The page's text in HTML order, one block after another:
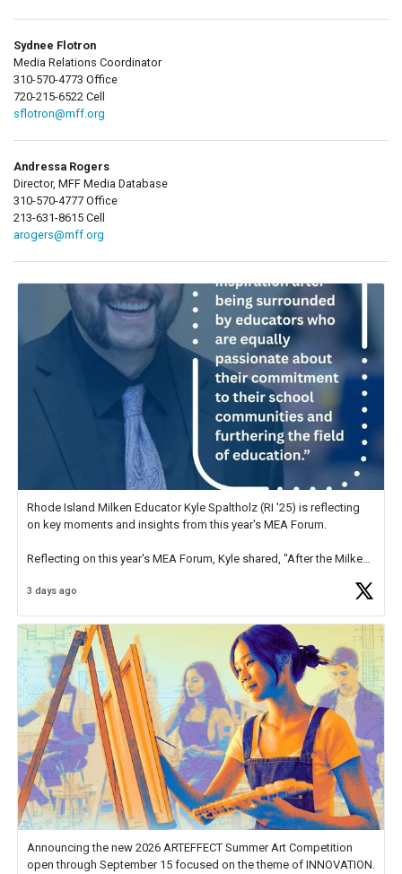
Sydnee Flotron
Media Relations Coordinator
310-570-4773 Office
720-215-6522 Cell
sflotron@mff.org
Andressa Rogers
Director, MFF Media Database
310-570-4777 Office
213-631-8615 Cell
arogers@mff.org
Rhode Island Milken Educator Kyle Spaltholz (RI '25) is reflecting
on key moments and insights from this year's MEA Forum.
Reflecting on this year's MEA Forum, Kyle shared, "After the Milken
educator. I felt on
3 days ago
Announcing the new 2026 ARTEFFECT Summer Art Competition
open through September 15 focused on the theme of INNOVATION.